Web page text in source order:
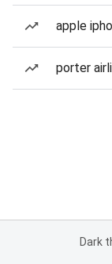
apple
porter
Dark